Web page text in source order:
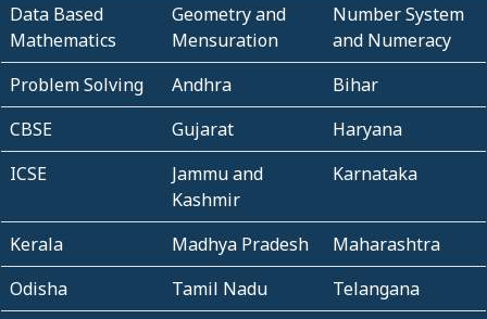
Data Based
Mathematics
Geometry and
Mensuration
Number System
and Numeracy
Problem Solving
Andhra
Bihar
CBSE
Gujarat
Haryana
ICSE
Jammu and
Kashmir
Karnataka
Kerala Madhya Pradesh
Maharashtra
Odisha
Tamil Nadu
Telangana